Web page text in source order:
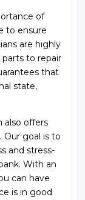
of
to ensure
are highly
to repair
that
state,
also offers
Our goal is to
and stress-
With an
can have
is in good